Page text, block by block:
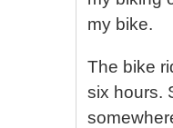
my bike.
The bike
six hours.